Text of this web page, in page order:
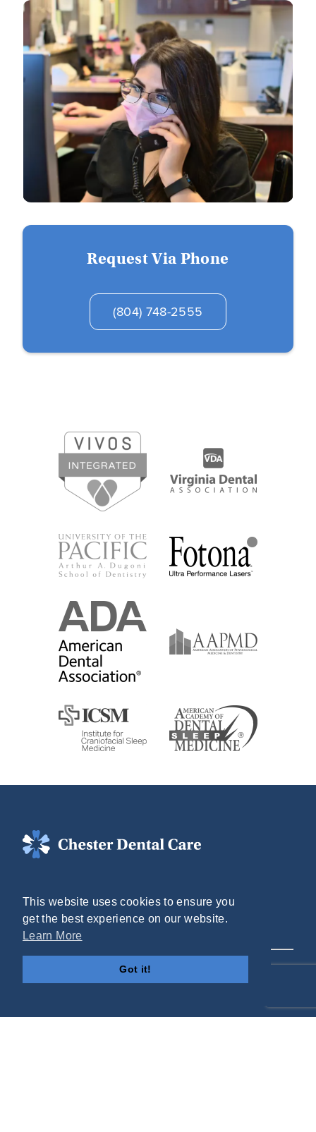
This website uses cookies to ensure you
get the best experience on our website.
Learn More
Got it!
Request Via Phone
(804) 748-2555
Mon - Thurs: 8AM - 5PM
Fri: 8AM - 1PM
Chester, VA 23831